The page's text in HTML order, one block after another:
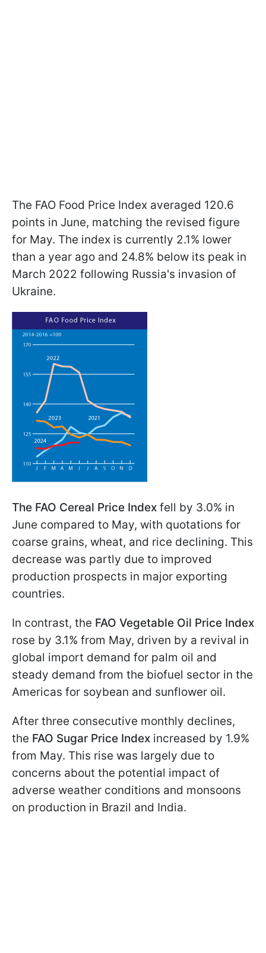
The FAO Food Price Index averaged 120.6
points in June, matching the revised figure
for May. The index is currently 2.1% lower
than a year ago and 24.8% below its peak in
March 2022 following Russia's invasion of
Ukraine.
The FAO Cereal Price Index fell by 3.0% in
June compared to May, with quotations for
coarse grains, wheat, and rice declining. This
decrease was partly due to improved
production prospects in major exporting
countries.
In contrast, the FAO Vegetable Oil Price Index
rose by 3.1% from May, driven by a revival in
global import demand for palm oil and
steady demand from the biofuel sector in the
Americas for soybean and sunflower oil.
After three consecutive monthly declines,
the FAO Sugar Price Index increased by 1.9%
from May. This rise was largely due to
concerns about the potential impact of
adverse weather conditions and monsoons
on production in Brazil and India.